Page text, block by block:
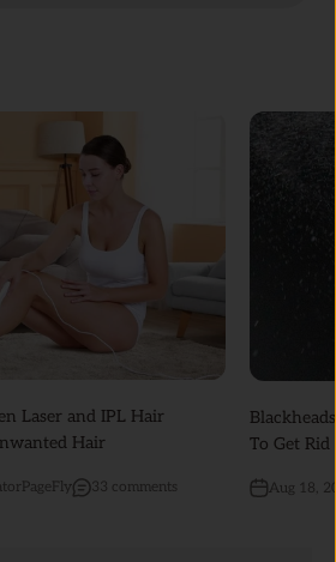
Laser and IPL Hair
Hair
33 comments
To Get Rid
Aug 18,